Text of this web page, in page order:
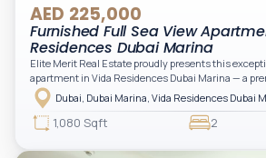
AED 225,000
Furnished Full Sea View
Residences Dubai Marina
Elite Merit Real Estate proudly presents this
apartment in Vida Residences Dubai Marina — a
address offering elevated living with uninterrupted
access to Marina lifestyle attractions. Positioned on a high floor, this
beautifully furnished and upgraded unit features
filling the space with natural light and showcasing
Arabian Gulf.
Dubai, Dubai Marina, Vida Residences Dubai
1,080 Sqft 2